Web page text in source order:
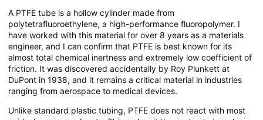
A PTFE tube is a hollow cylinder made from
polytetrafluoroethylene, a high-performance fluoropolymer. I
have worked with this material for over 8 years as a materials
engineer, and I can confirm that PTFE is best known for its
almost total chemical inertness and extremely low coefficient of
friction. It was discovered accidentally by Roy Plunkett at
DuPont in 1938, and it remains a critical material in industries
ranging from aerospace to medical devices.
Unlike standard plastic tubing, PTFE does not react with most